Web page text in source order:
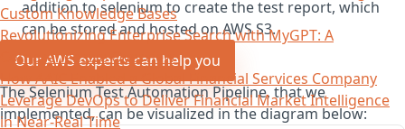
Custom Knowledge Bases
Revolutionizing Enterprise Search with MyGPT: A
Comprehensive Overview
How AAIC Enabled a Global Financial Services Company
Leverage DevOps to Deliver Financial Market Intelligence
in Near-Real Time
addition to selenium to create the test report, which
can be stored and hosted on AWS S3.
Our AWS experts can help you
The Selenium Test Automation Pipeline, that we
implemented, can be visualized in the diagram below: